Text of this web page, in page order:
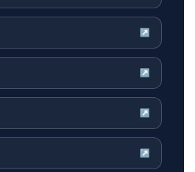
↗
↗
↗
↗